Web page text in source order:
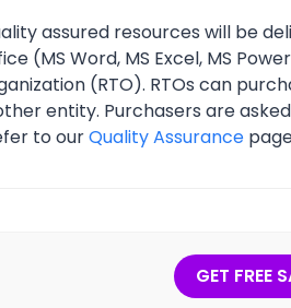
assured resources will be
(MS Word, MS Excel, MS
(RTO). RTOs can
entity. Purchasers are
to ourQuality Assurance
GET FREE